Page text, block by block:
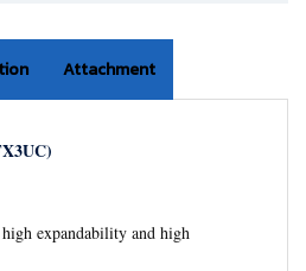
Attachment
expandability and high